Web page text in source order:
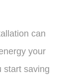
can
your
start saving